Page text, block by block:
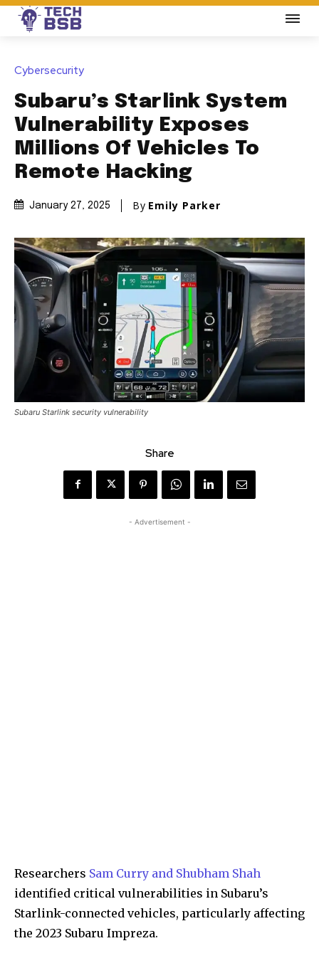
Cybersecurity
Subaru’s Starlink System
Vulnerability Exposes
Millions Of Vehicles To
Remote Hacking
January 27, 2025 By Emily Parker
Subaru Starlink security vulnerability
Share
- Advertisement -
Researchers Sam Curry and Shubham Shah
identified critical vulnerabilities in Subaru’s
Starlink-connected vehicles, particularly affecting
the 2023 Subaru Impreza.